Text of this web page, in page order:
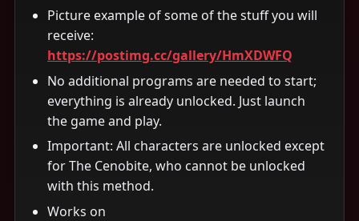
Picture example of some of the stuff you will
receive:
https://postimg.cc/gallery/HmXDWFQ
No additional programs are needed to start;
everything is already unlocked. Just launch
the game and play.
Important: All characters are unlocked except
for The Cenobite, who cannot be unlocked
with this method.
Works on